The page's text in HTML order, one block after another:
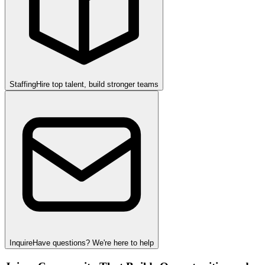
StaffingHire top talent, build stronger teams
InquireHave questions? We're here to help